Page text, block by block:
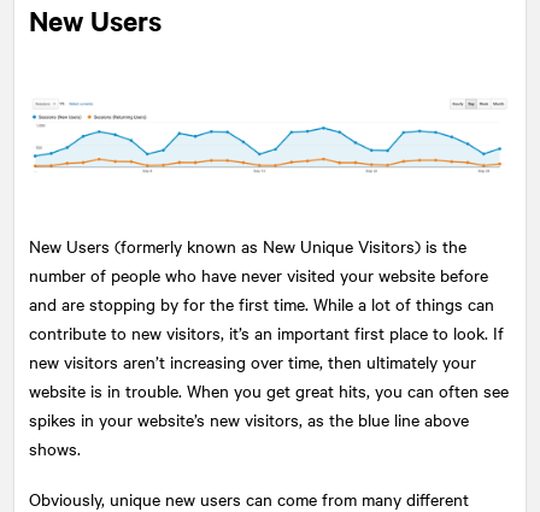
New Users
New Users (formerly known as New Unique Visitors) is the
number of people who have never visited your website before
and are stopping by for the first time. While a lot of things can
contribute to new visitors, it’s an important first place to look. If
new visitors aren’t increasing over time, then ultimately your
website is in trouble. When you get great hits, you can often see
spikes in your website’s new visitors, as the blue line above
shows.
Obviously, unique new users can come from many different